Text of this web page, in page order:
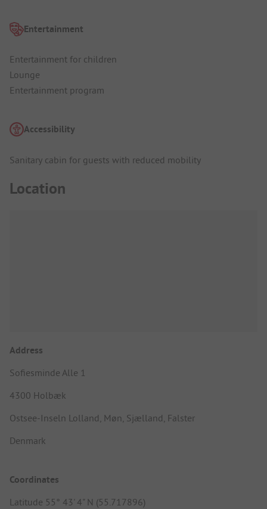
Entertainment
Entertainment for children
Lounge
Entertainment program
Accessibility
Sanitary cabin for guests with reduced mobility
Location
Address
Sofiesminde Alle 1
4300 Holbæk
Ostsee-Inseln Lolland, Møn, Sjælland, Falster
Denmark
Coordinates
Latitude 55° 43' 4" N (55.717896)